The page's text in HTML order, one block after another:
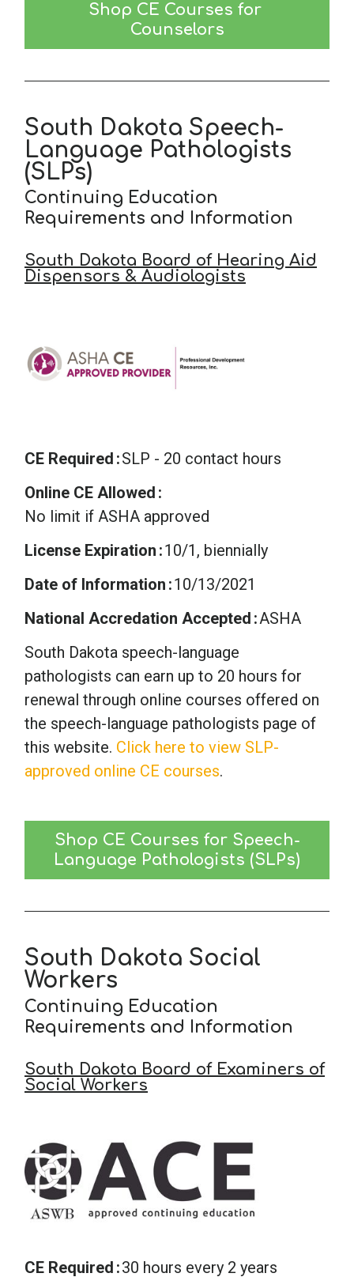
Shop CE Courses for
Counselors
South Dakota Speech-
Language Pathologists
(SLPs)
Continuing Education
Requirements and Information
South Dakota Board of Hearing Aid
Dispensors & Audiologists
CE Required SLP - 20 contact hours
Online CE Allowed
No limit if ASHA approved
License Expiration 10/1, biennially
Date of Information 10/13/2021
National Accredation Accepted ASHA
South Dakota speech-language
pathologists can earn up to 20 hours for
renewal through online courses offered on
the speech-language pathologists page of
this website. Click here to view SLP-
approved online CE courses.
Shop CE Courses for Speech-
Language Pathologists (SLPs)
South Dakota Social
Workers
Continuing Education
Requirements and Information
South Dakota Board of Examiners of
Social Workers
CE Required 30 hours every 2 years